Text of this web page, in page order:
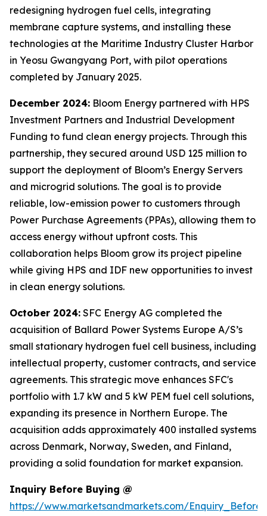
redesigning hydrogen fuel cells, integrating
membrane capture systems, and installing these
technologies at the Maritime Industry Cluster Harbor
in Yeosu Gwangyang Port, with pilot operations
completed by January 2025.
December 2024: Bloom Energy partnered with HPS
Investment Partners and Industrial Development
Funding to fund clean energy projects. Through this
partnership, they secured around USD 125 million to
support the deployment of Bloom’s Energy Servers
and microgrid solutions. The goal is to provide
reliable, low-emission power to customers through
Power Purchase Agreements (PPAs), allowing them to
access energy without upfront costs. This
collaboration helps Bloom grow its project pipeline
while giving HPS and IDF new opportunities to invest
in clean energy solutions.
October 2024: SFC Energy AG completed the
acquisition of Ballard Power Systems Europe A/S’s
small stationary hydrogen fuel cell business, including
intellectual property, customer contracts, and service
agreements. This strategic move enhances SFC's
portfolio with 1.7 kW and 5 kW PEM fuel cell solutions,
expanding its presence in Northern Europe. The
acquisition adds approximately 400 installed systems
across Denmark, Norway, Sweden, and Finland,
providing a solid foundation for market expansion.
Inquiry Before Buying @
https://www.marketsandmarkets.com/